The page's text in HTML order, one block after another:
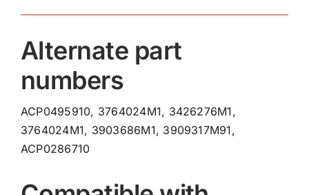
Alternate part
numbers
ACP0495910, 3764024M1, 3426276M1,
3764024M1, 3903686M1, 3909317M91,
ACP0286710